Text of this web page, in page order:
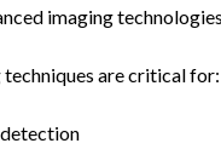
imaging
are critical for: